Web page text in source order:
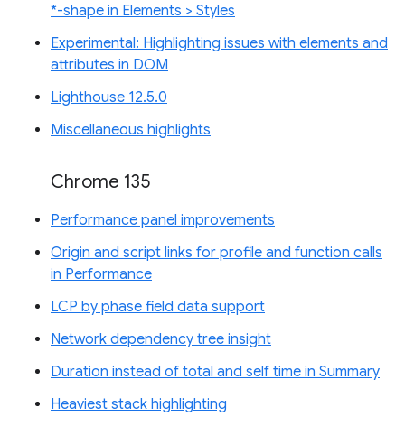
*-shape in Elements > Styles
Experimental: Highlighting issues with elements and
attributes in DOM
Lighthouse 12.5.0
Miscellaneous highlights
Chrome 135
Performance panel improvements
Origin and script links for profile and function calls
in Performance
LCP by phase field data support
Network dependency tree insight
Duration instead of total and self time in Summary
Heaviest stack highlighting